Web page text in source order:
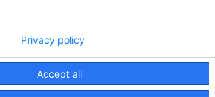
Accept all
Privacy policy